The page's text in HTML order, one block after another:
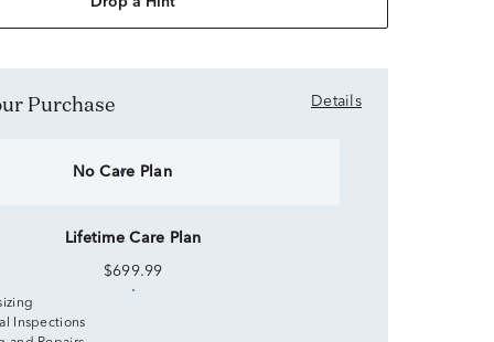
Purchase Details
No Care Plan
Lifetime Care Plan
$699.99
Inspections